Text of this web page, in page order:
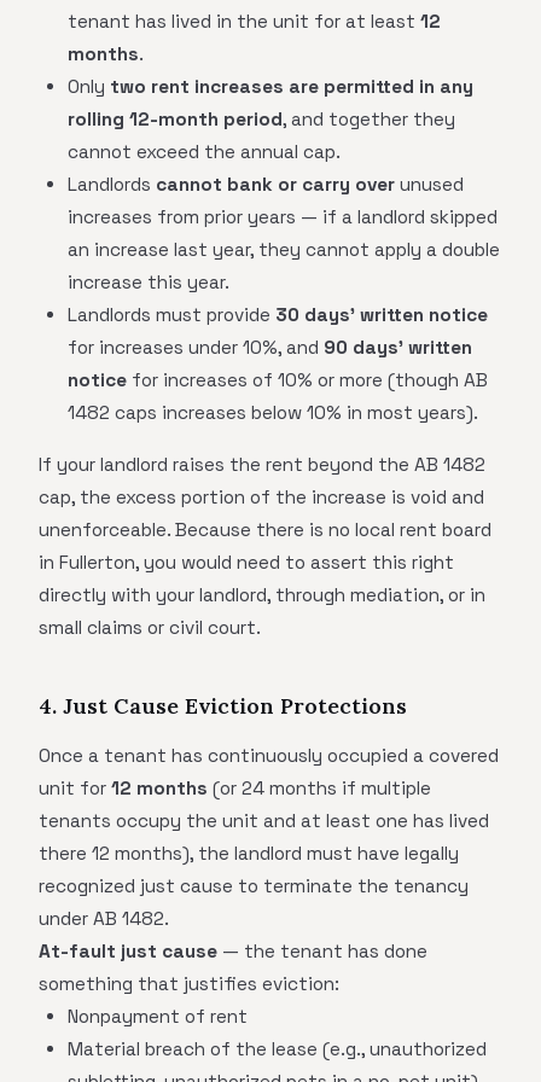
tenant has lived in the unit for at least 12
months.
Only two rent increases are permitted in any
rolling 12-month period, and together they
cannot exceed the annual cap.
Landlords cannot bank or carry over unused
increases from prior years — if a landlord skipped
an increase last year, they cannot apply a double
increase this year.
Landlords must provide 30 days' written notice
for increases under 10%, and 90 days' written
notice for increases of 10% or more (though AB
1482 caps increases below 10% in most years).
If your landlord raises the rent beyond the AB 1482
cap, the excess portion of the increase is void and
unenforceable. Because there is no local rent board
in Fullerton, you would need to assert this right
directly with your landlord, through mediation, or in
small claims or civil court.
4. Just Cause Eviction Protections
Once a tenant has continuously occupied a covered
unit for 12 months (or 24 months if multiple
tenants occupy the unit and at least one has lived
there 12 months), the landlord must have legally
recognized just cause to terminate the tenancy
under AB 1482.
At-fault just cause — the tenant has done
something that justifies eviction:
Nonpayment of rent
Material breach of the lease (e.g., unauthorized